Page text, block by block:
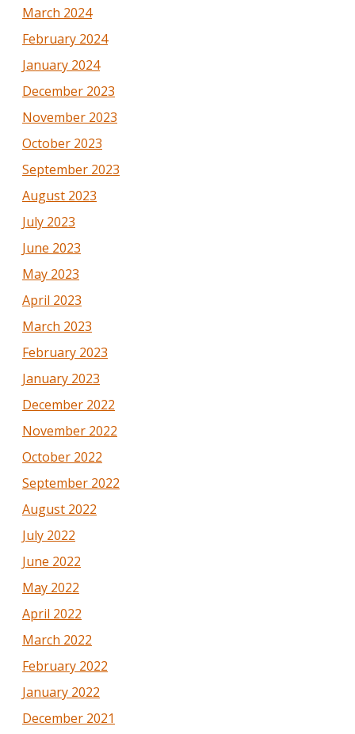
March 2024
February 2024
January 2024
December 2023
November 2023
October 2023
September 2023
August 2023
July 2023
June 2023
May 2023
April 2023
March 2023
February 2023
January 2023
December 2022
November 2022
October 2022
September 2022
August 2022
July 2022
June 2022
May 2022
April 2022
March 2022
February 2022
January 2022
December 2021